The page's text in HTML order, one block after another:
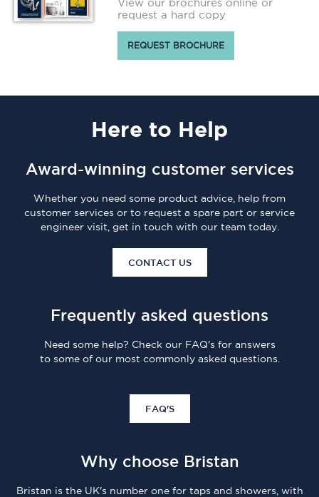
View our brochures online or
request a hard copy
REQUEST BROCHURE
Here to Help
Award-winning customer services
Whether you need some product advice, help from
customer services or to request a spare part or service
engineer visit, get in touch with our team today.
CONTACT US
Frequently asked questions
Need some help? Check our FAQ's for answers
to some of our most commonly asked questions.
FAQ'S
Why choose Bristan
Bristan is the UK's number one for taps and showers, with